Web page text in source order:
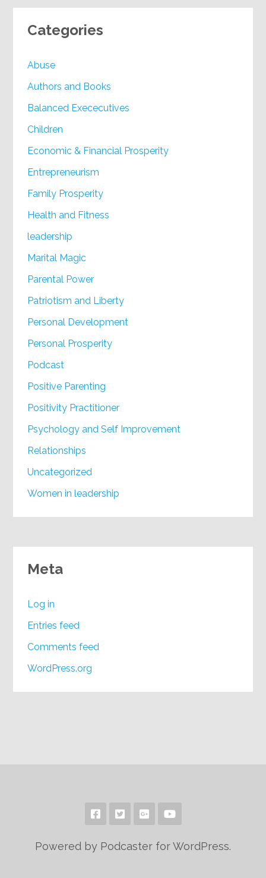
Categories
Abuse
Authors and Books
Balanced Exececutives
Children
Economic & Financial Prosperity
Entrepreneurism
Family Prosperity
Health and Fitness
leadership
Marital Magic
Parental Power
Patriotism and Liberty
Personal Development
Personal Prosperity
Podcast
Positive Parenting
Positivity Practitioner
Psychology and Self Improvement
Relationships
Uncategorized
Women in leadership
Meta
Log in
Entries feed
Comments feed
WordPress.org
Powered by Podcaster for WordPress.